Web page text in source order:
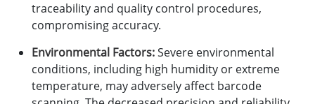
traceability and quality control procedures,
compromising accuracy.
Environmental Factors:Severe environmental
conditions, including high humidity or extreme
temperature, may adversely affect barcode